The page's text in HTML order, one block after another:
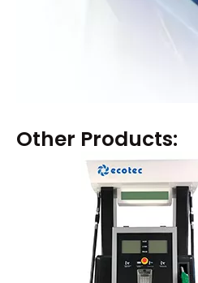
Other Products: